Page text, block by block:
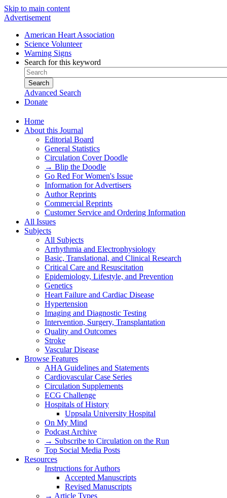
Skip to main content
Advertisement
American Heart Association
Science Volunteer
Warning Signs
Search for this keyword
Search
Advanced Search
Donate
Home
About this Journal
Editorial Board
General Statistics
Circulation Cover Doodle
→ Blip the Doodle
Go Red For Women's Issue
Information for Advertisers
Author Reprints
Commercial Reprints
Customer Service and Ordering Information
All Issues
Subjects
All Subjects
Arrhythmia and Electrophysiology
Basic, Translational, and Clinical Research
Critical Care and Resuscitation
Epidemiology, Lifestyle, and Prevention
Genetics
Heart Failure and Cardiac Disease
Hypertension
Imaging and Diagnostic Testing
Intervention, Surgery, Transplantation
Quality and Outcomes
Stroke
Vascular Disease
Browse Features
AHA Guidelines and Statements
Cardiovascular Case Series
Circulation Supplements
ECG Challenge
Hospitals of History
Uppsala University Hospital
On My Mind
Podcast Archive
→ Subscribe to Circulation on the Run
Top Social Media Posts
Resources
Instructions for Authors
Accepted Manuscripts
Revised Manuscripts
→ Article Types